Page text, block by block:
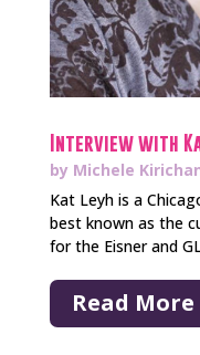
Interview with
by Michele
Kat Leyh is a
best known as the
for the Eisner and
Read More